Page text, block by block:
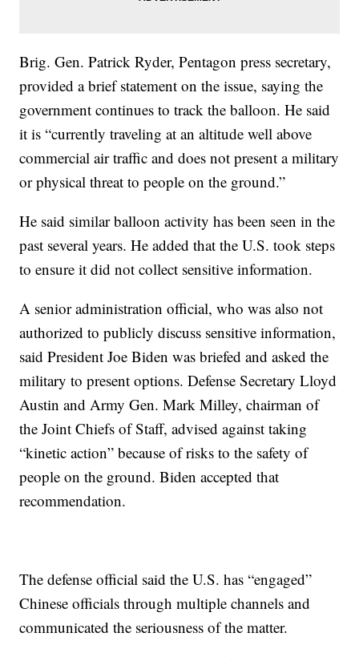
Brig. Gen. Patrick Ryder, Pentagon press secretary,
provided a brief statement on the issue, saying the
government continues to track the balloon. He said
it is “currently traveling at an altitude well above
commercial air traffic and does not present a military
or physical threat to people on the ground.”
He said similar balloon activity has been seen in the
past several years. He added that the U.S. took steps
to ensure it did not collect sensitive information.
A senior administration official, who was also not
authorized to publicly discuss sensitive information,
said President Joe Biden was briefed and asked the
military to present options. Defense Secretary Lloyd
Austin and Army Gen. Mark Milley, chairman of
the Joint Chiefs of Staff, advised against taking
“kinetic action” because of risks to the safety of
people on the ground. Biden accepted that
recommendation.
The defense official said the U.S. has “engaged”
Chinese officials through multiple channels and
communicated the seriousness of the matter.